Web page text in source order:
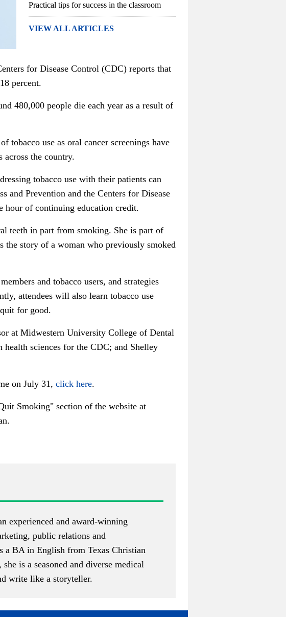
Practical tips for success in the classroom
VIEW ALL ARTICLES
for Disease Control (CDC) reports that
percent.
480,000 people die each year as a result of
tobacco use as oral cancer screenings have
across the country.
tobacco use with their patients can
and Prevention and the Centers for Disease
hour of continuing education credit.
teeth in part from smoking. She is part of
the story of a woman who previously smoked
and tobacco users, and strategies
attendees will also learn tobacco use
for good.
at Midwestern University College of Dental
health sciences for the CDC; and Shelley
on July 31, click here.
Smoking" section of the website at
experienced and award-winning
public relations and
a BA in English from Texas Christian
is a seasoned and diverse medical
write like a storyteller.